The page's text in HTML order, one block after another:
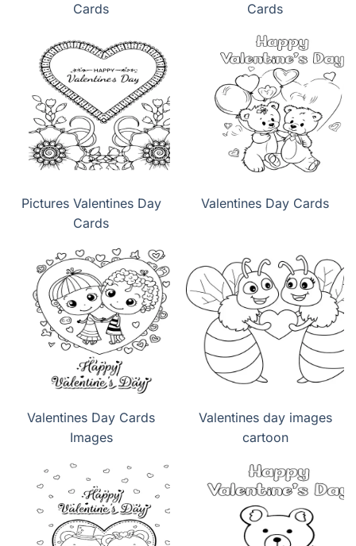
Cards
Cards
Pictures Valentines Day
Cards
Valentines Day Cards
Valentines Day Cards
Images
Valentines day images
cartoon